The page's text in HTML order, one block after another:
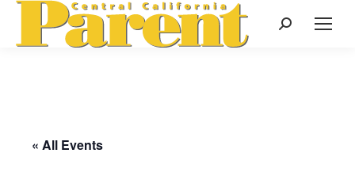
Search:
« All Events